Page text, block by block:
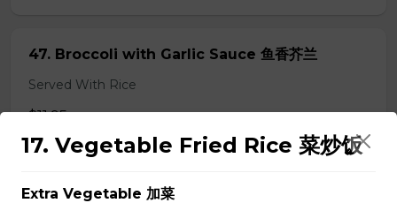
47. Broccoli with Garlic Sauce 鱼香芥兰
Served With Rice
$11.95
17. Vegetable Fried Rice 菜炒饭
Extra Vegetable 加菜